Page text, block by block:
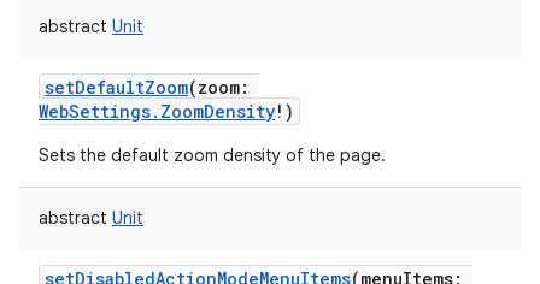
abstract Unit
setDefaultZoom(zoom:
WebSettings.ZoomDensity! )
Sets the default zoom density of the page.
abstract Unit
setDisabledActionModeMenuItems(menuItems: